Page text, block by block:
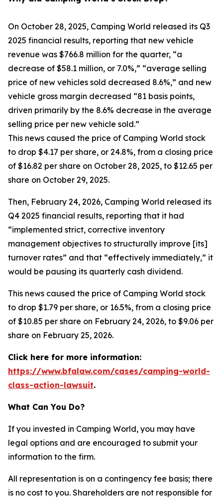
On October 28, 2025, Camping World released its Q3
2025 financial results, reporting that new vehicle
revenue was $766.8 million for the quarter, “a
decrease of $58.1 million, or 7.0%,” “average selling
price of new vehicles sold decreased 8.6%,” and new
vehicle gross margin decreased “81 basis points,
driven primarily by the 8.6% decrease in the average
selling price per new vehicle sold.”
This news caused the price of Camping World stock
to drop $4.17 per share, or 24.8%, from a closing price
of $16.82 per share on October 28, 2025, to $12.65 per
share on October 29, 2025.
Then, February 24, 2026, Camping World released its
Q4 2025 financial results, reporting that it had
“implemented strict, corrective inventory
management objectives to structurally improve [its]
turnover rates” and that “effectively immediately,” it
would be pausing its quarterly cash dividend.
This news caused the price of Camping World stock
to drop $1.79 per share, or 16.5%, from a closing price
of $10.85 per share on February 24, 2026, to $9.06 per
share on February 25, 2026.
Click here for more information:
https://www.bfalaw.com/cases/camping-world-
class-action-lawsuit.
What Can You Do?
If you invested in Camping World, you may have
legal options and are encouraged to submit your
information to the firm.
All representation is on a contingency fee basis; there
is no cost to you. Shareholders are not responsible for